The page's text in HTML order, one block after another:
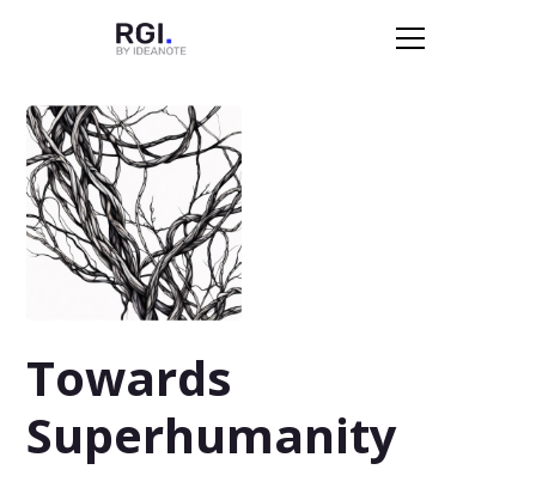
Towards
Superhumanity